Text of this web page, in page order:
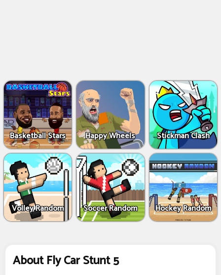
Basketball Stars Happy Wheels Stickman Clash
Volley Random Soccer Random Hockey Random
About Fly Car Stunt 5